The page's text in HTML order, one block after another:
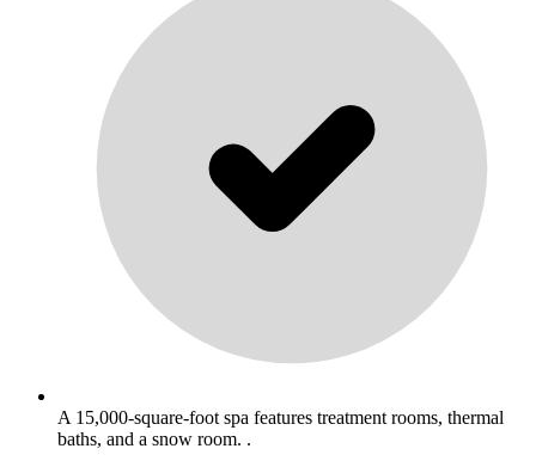
A 15,000-square-foot spa features treatment rooms, thermal
baths, and a snow room. .